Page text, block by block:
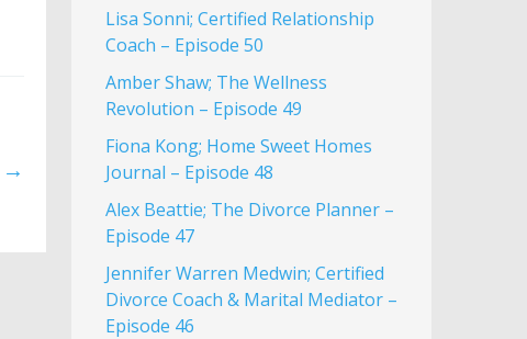
→
Lisa Sonni; Certified Relationship
Coach – Episode 50
Amber Shaw; The Wellness
Revolution – Episode 49
Fiona Kong; Home Sweet Homes
Journal – Episode 48
Alex Beattie; The Divorce Planner –
Episode 47
Jennifer Warren Medwin; Certified
Divorce Coach & Marital Mediator –
Episode 46